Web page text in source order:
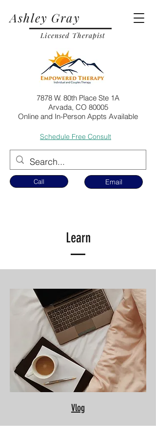
Ashley Gray
Licensed Therapist
7878 W. 80th Place Ste 1A
Arvada, CO 80005
Online and In-Person Appts Available
Schedule Free Consult
Call Email
Learn
Vlog